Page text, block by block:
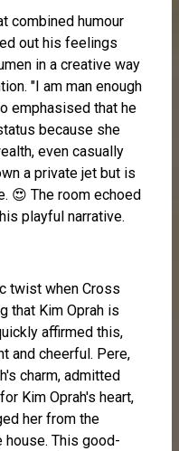
combined humour
out his feelings
in a creative way
"I am man enough
emphasised that he
because she
even casually
a private jet but is
😍 The room echoed
playful narrative.
twist when Cross
that Kim Oprah is
affirmed this,
and cheerful. Pere,
charm, admitted
Kim Oprah's heart,
her from the
house. This good-